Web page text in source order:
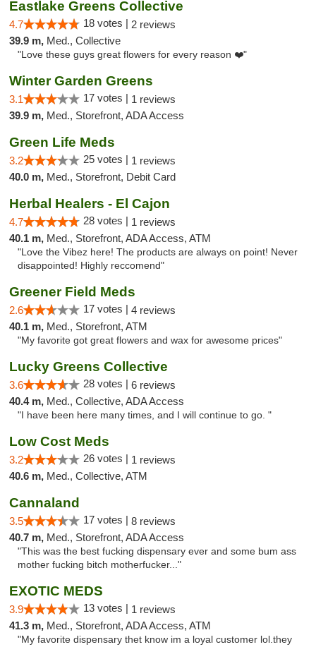
Eastlake Greens Collective
4.7 18 votes | 2 reviews
39.9 m, Med., Collective
"Love these guys great flowers for every reason ❤️"
Winter Garden Greens
3.1 17 votes | 1 reviews
39.9 m, Med., Storefront, ADA Access
Green Life Meds
3.2 25 votes | 1 reviews
40.0 m, Med., Storefront, Debit Card
Herbal Healers - El Cajon
4.7 28 votes | 1 reviews
40.1 m, Med., Storefront, ADA Access, ATM
"Love the Vibez here! The products are always on point! Never
disappointed! Highly reccomend"
Greener Field Meds
2.6 17 votes | 4 reviews
40.1 m, Med., Storefront, ATM
"My favorite got great flowers and wax for awesome prices"
Lucky Greens Collective
3.6 28 votes | 6 reviews
40.4 m, Med., Collective, ADA Access
"I have been here many times, and I will continue to go. "
Low Cost Meds
3.2 26 votes | 1 reviews
40.6 m, Med., Collective, ATM
Cannaland
3.5 17 votes | 8 reviews
40.7 m, Med., Storefront, ADA Access
"This was the best fucking dispensary ever and some bum ass
mother fucking bitch motherfucker..."
EXOTIC MEDS
3.9 13 votes | 1 reviews
41.3 m, Med., Storefront, ADA Access, ATM
"My favorite dispensary thet know im a loyal customer lol.they